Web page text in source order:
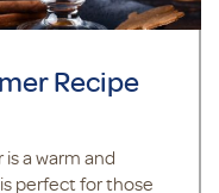
Recipe
a warm and
perfect for those